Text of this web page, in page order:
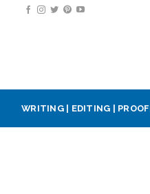
WRITING | EDITING |